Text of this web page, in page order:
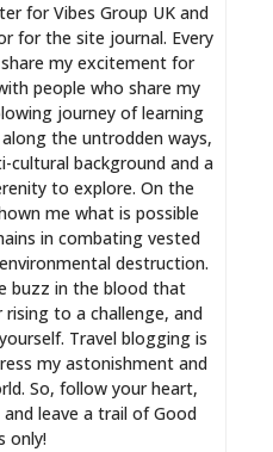
for Vibes Group UK and
for the site journal. Every
my excitement for
people who share my
journey of learning
the untrodden ways,
cultural background and a
to explore. On the
me what is possible
in combating vested
destruction.
buzz in the blood that
to a challenge, and
Travel blogging is
my astonishment and
So, follow your heart,
leave a trail of Good
only!